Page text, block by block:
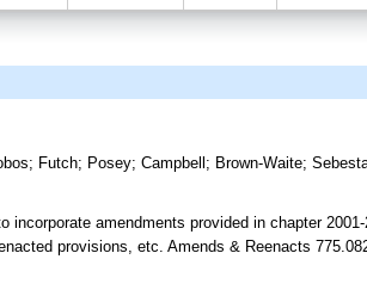
; Futch; Posey;Campbell ; Brown-Waite;
amendments provided in chapter
provisions, etc. Amends & Reenacts